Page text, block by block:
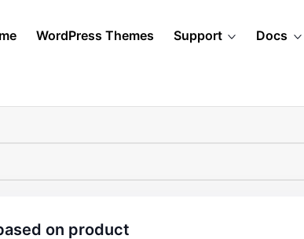
WordPress Themes Support Docs